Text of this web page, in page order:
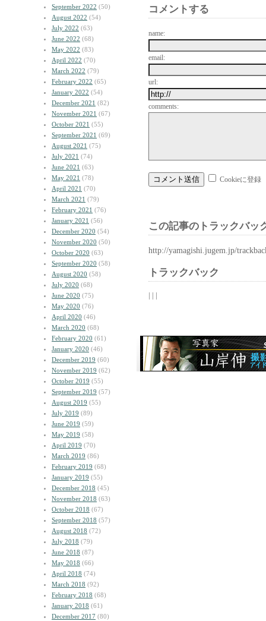
September 2022 (50)
August 2022 (54)
July 2022 (63)
June 2022 (68)
May 2022 (83)
April 2022 (70)
March 2022 (79)
February 2022 (65)
January 2022 (54)
December 2021 (82)
November 2021 (67)
October 2021 (55)
September 2021 (69)
August 2021 (75)
July 2021 (74)
June 2021 (63)
May 2021 (78)
April 2021 (70)
March 2021 (79)
February 2021 (76)
January 2021 (56)
December 2020 (54)
November 2020 (50)
October 2020 (63)
September 2020 (58)
August 2020 (58)
July 2020 (68)
June 2020 (75)
May 2020 (76)
April 2020 (46)
March 2020 (68)
February 2020 (61)
January 2020 (46)
December 2019 (60)
November 2019 (62)
October 2019 (55)
September 2019 (57)
August 2019 (55)
July 2019 (89)
June 2019 (59)
May 2019 (58)
April 2019 (70)
March 2019 (86)
February 2019 (68)
January 2019 (55)
December 2018 (45)
November 2018 (63)
October 2018 (67)
September 2018 (57)
August 2018 (72)
July 2018 (79)
June 2018 (87)
May 2018 (66)
April 2018 (74)
March 2018 (92)
February 2018 (68)
January 2018 (61)
December 2017 (80)
コメントする
name:
email:
url:
comments:
Cookieに登録
この記事のトラックバッ
http://yamagishi.jugem.jp/
トラックバック
| | |